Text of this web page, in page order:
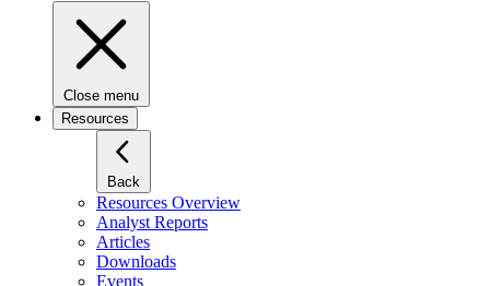
Close menu
Resources
Back
Resources Overview
Analyst Reports
Articles
Downloads
Events